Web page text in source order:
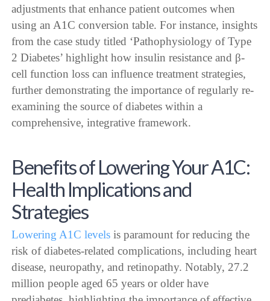
adjustments that enhance patient outcomes when
using an A1C conversion table. For instance, insights
from the case study titled ‘Pathophysiology of Type
2 Diabetes’ highlight how insulin resistance and β-
cell function loss can influence treatment strategies,
further demonstrating the importance of regularly re-
examining the source of diabetes within a
comprehensive, integrative framework.
Benefits of Lowering Your A1C:
Health Implications and
Strategies
Lowering A1C levels is paramount for reducing the
risk of diabetes-related complications, including heart
disease, neuropathy, and retinopathy. Notably, 27.2
million people aged 65 years or older have